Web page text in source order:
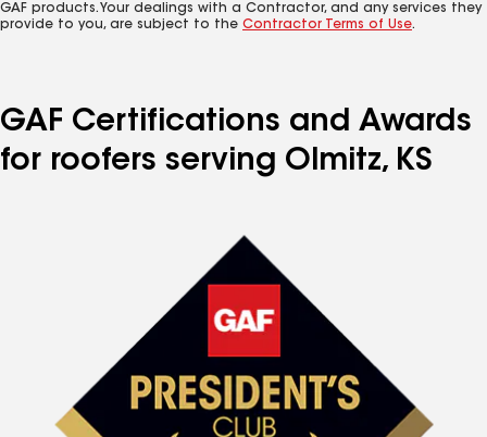
GAF products. Your dealings with a Contractor, and any services they
provide to you, are subject to the Contractor Terms of Use.
GAF Certifications and Awards
for roofers serving Olmitz, KS